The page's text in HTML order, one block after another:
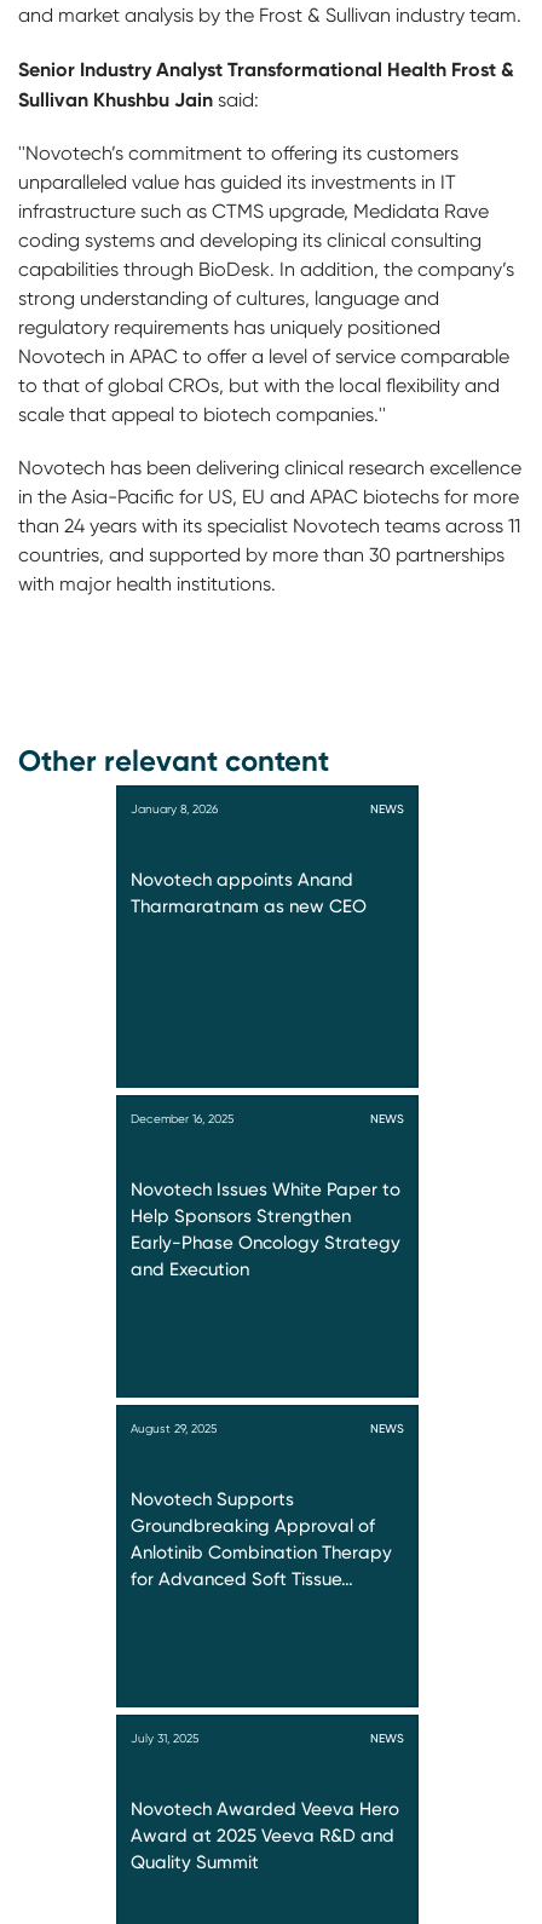
and market analysis by the Frost & Sullivan industry team.
Senior Industry Analyst Transformational Health Frost &
Sullivan Khushbu Jain said:
''Novotech’s commitment to offering its customers
unparalleled value has guided its investments in IT
infrastructure such as CTMS upgrade, Medidata Rave
coding systems and developing its clinical consulting
capabilities through BioDesk. In addition, the company’s
strong understanding of cultures, language and
regulatory requirements has uniquely positioned
Novotech in APAC to offer a level of service comparable
to that of global CROs, but with the local flexibility and
scale that appeal to biotech companies.''
Novotech has been delivering clinical research excellence
in the Asia-Pacific for US, EU and APAC biotechs for more
than 24 years with its specialist Novotech teams across 11
countries, and supported by more than 30 partnerships
with major health institutions.
Other relevant content
January 8, 2026 NEWS
Novotech appoints Anand
Tharmaratnam as new CEO
December 16, 2025 NEWS
Novotech Issues White Paper to
Help Sponsors Strengthen
Early-Phase Oncology Strategy
and Execution
August 29, 2025 NEWS
Novotech Supports
Groundbreaking Approval of
Anlotinib Combination Therapy
for Advanced Soft Tissue…
July 31, 2025 NEWS
Novotech Awarded Veeva Hero
Award at 2025 Veeva R&D and
Quality Summit